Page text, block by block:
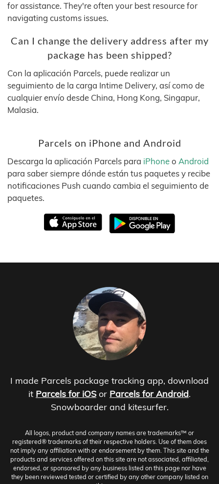
for assistance. They're often your best resource for
navigating customs issues.
Can I change the delivery address after my
package has been shipped?
Con la aplicación Parcels, puede realizar un
seguimiento de la carga Intime Delivery, así como de
cualquier envío desde China, Hong Kong, Singapur,
Malasia.
Parcels on iPhone and Android
Descarga la aplicación Parcels para iPhoneo Android
para saber siempre dónde están tus paquetes y recibe
notificaciones Push cuando cambia el seguimiento de
paquetes.
I made Parcels package tracking app, download
it Parcels for iOS or Parcels for Android.
Snowboarder and kitesurfer.
All logos, product and company names are trademarks™ or
registered® trademarks of their respective holders. Use of them does
not imply any affiliation with or endorsement by them. This site and the
products and services offered on this site are not associated, affiliated,
endorsed, or sponsored by any business listed on this page nor have
they been reviewed tested or certified by any other company listed on